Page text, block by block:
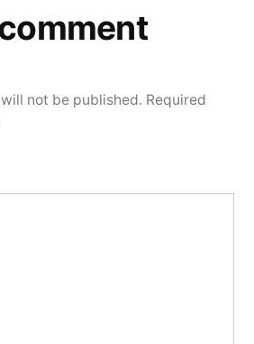
not be published. Required